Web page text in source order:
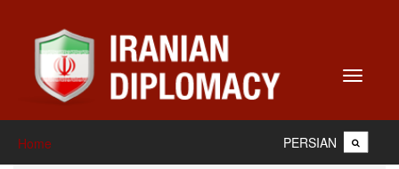
Toggle
Home PERSIAN